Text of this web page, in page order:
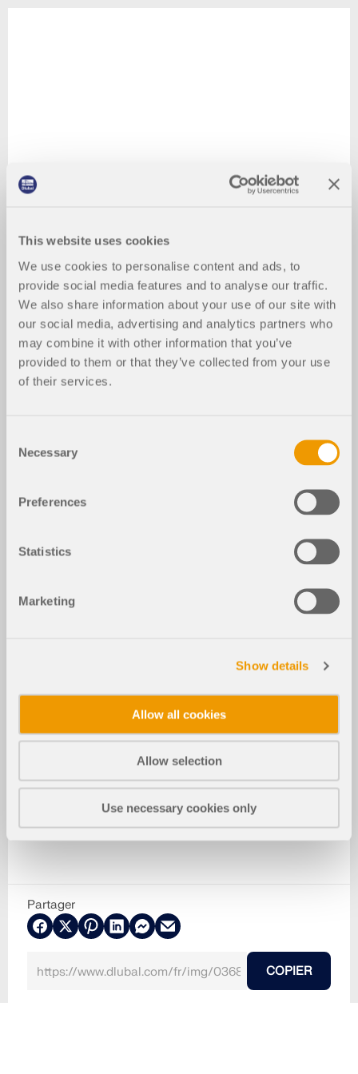
This website uses cookies
We use cookies to personalise content and ads, to
provide social media features and to analyse our traffic.
We also share information about your use of our site with
our social media, advertising and analytics partners who
may combine it with other information that you’ve
provided to them or that they’ve collected from your use
of their services.
Selection
Necessary
Preferences
Statistics
Marketing
Show details
Allow all cookies
Allow selection
Use necessary cookies only
Partager
COPIER